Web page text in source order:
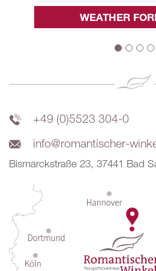
WEATHER
+49 (0)5523 304-0
info@romantischer-
Bismarckstraße 23, 37441 Bad